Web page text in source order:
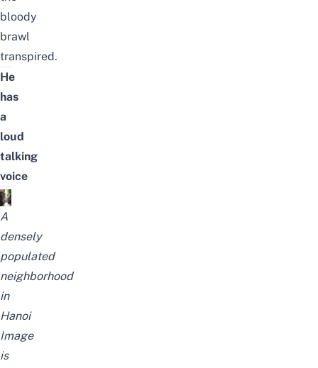
bloody
brawl
transpired.
He
has
a
loud
talking
voice
A
densely
populated
neighborhood
in
Hanoi
Image
is